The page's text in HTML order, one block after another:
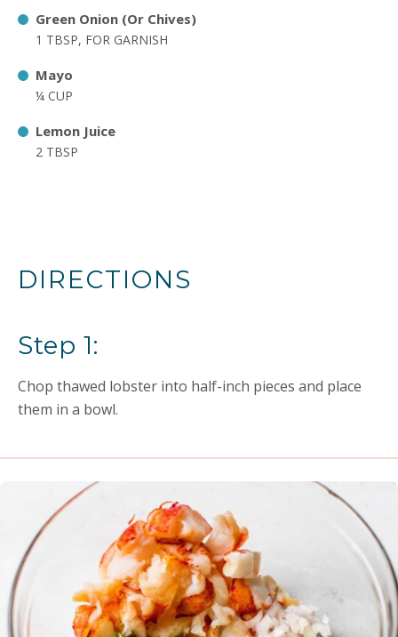
Green Onion (Or Chives)
1 TBSP, FOR GARNISH
Mayo
¼ CUP
Lemon Juice
2 TBSP
DIRECTIONS
Step 1:
Chop thawed lobster into half-inch pieces and place
them in a bowl.